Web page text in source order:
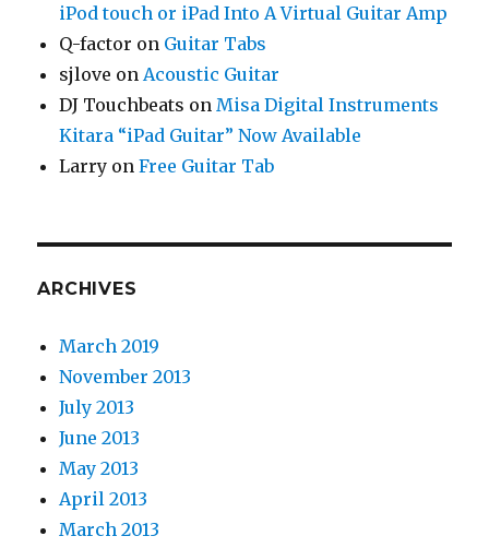
iPod touch or iPad Into A Virtual Guitar Amp
Q-factor on Guitar Tabs
sjlove onAcoustic Guitar
DJ Touchbeats onMisa Digital Instruments
Kitara “iPad Guitar” Now Available
Larry onFree Guitar Tab
ARCHIVES
March 2019
November 2013
July 2013
June 2013
May 2013
April 2013
March 2013